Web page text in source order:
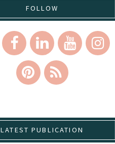
FOLLOW
LATEST PUBLICATION